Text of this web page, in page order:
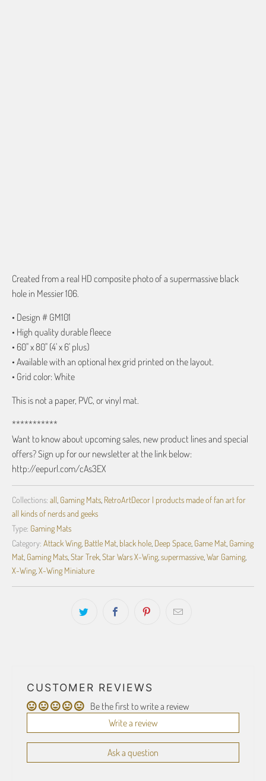
Created from a real HD composite photo of a supermassive black
hole in Messier 106.
• Design # GM101
• High quality durable fleece
• 60" x 80" (4' x 6' plus)
• Available with an optional hex grid printed on the layout.
• Grid color: White
This is not a paper, PVC, or vinyl mat.
***********
Want to know about upcoming sales, new product lines and special
offers? Sign up for our newsletter at the link below:
http://eepurl.com/cAs3EX
Collections: all Gaming Mats RetroArtDecor | products made of fan art for
all kinds of nerds and geeks
Type: Gaming Mats
Category: Attack Wing, Battle Mat black hole Deep Space Game Mat Gaming
Mat Gaming Mats Star Trek Star Wars X-Wing, supermassive War Gaming,
X-Wing, X-Wing Miniature
CUSTOMER REVIEWS
Be the first to write a review
Write a review
Ask a question